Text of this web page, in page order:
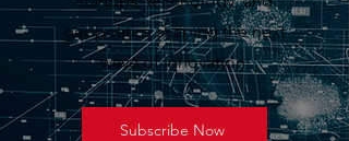
geopolitics shaping the next
wave of innovation.
Subscribe Now